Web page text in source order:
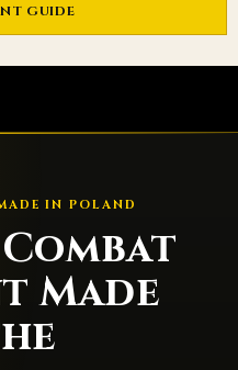
GUIDE
IN POLAND
Made